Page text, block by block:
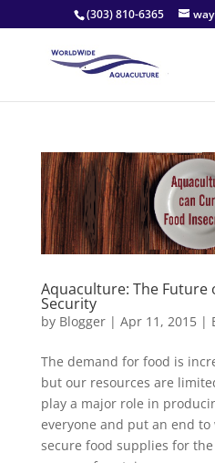
(303) 810-6365
Aquaculture: The Future
Security
by Blogger| Apr 11, 2015|
The demand for food is
but our resources are
play a major role in
everyone and put an end
secure food supplies for